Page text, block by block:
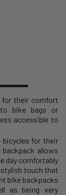
for their comfort
bike bags or
accessible to
bicycles for their
allows
day comfortably
stylish touch that
bike backpacks
as being very